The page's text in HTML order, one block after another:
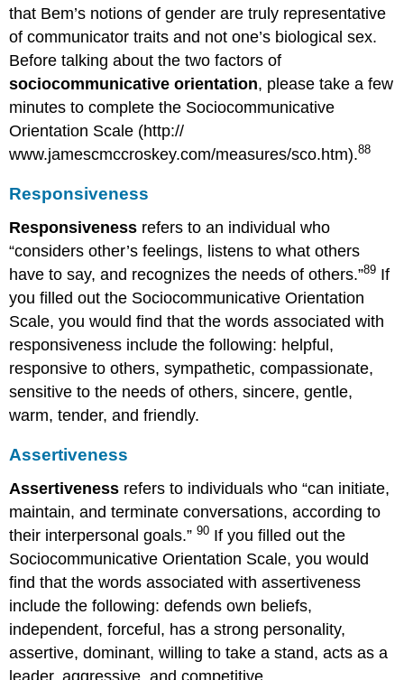
that Bem’s notions of gender are truly representative
of communicator traits and not one’s biological sex.
Before talking about the two factors of
sociocommunicative orientation, please take a few
minutes to complete the Sociocommunicative
Orientation Scale (http://
www.jamescmccroskey.com/measures/sco.htm).88
Responsiveness
Responsiveness refers to an individual who
“considers other’s feelings, listens to what others
have to say, and recognizes the needs of others.”89 If
you filled out the Sociocommunicative Orientation
Scale, you would find that the words associated with
responsiveness include the following: helpful,
responsive to others, sympathetic, compassionate,
sensitive to the needs of others, sincere, gentle,
warm, tender, and friendly.
Assertiveness
Assertiveness refers to individuals who “can initiate,
maintain, and terminate conversations, according to
their interpersonal goals.”90 If you filled out the
Sociocommunicative Orientation Scale, you would
find that the words associated with assertiveness
include the following: defends own beliefs,
independent, forceful, has a strong personality,
assertive, dominant, willing to take a stand, acts as a
leader, aggressive, and competitive.